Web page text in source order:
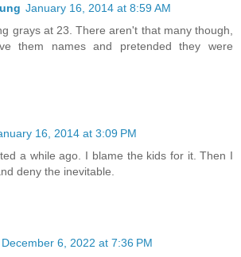
January 16, 2014 at 8:59 AM
grays at 23. There aren't that many though,
them names and pretended they were
16, 2014 at 3:09 PM
a while ago. I blame the kids for it. Then I
deny the inevitable.
December 6, 2022 at 7:36 PM